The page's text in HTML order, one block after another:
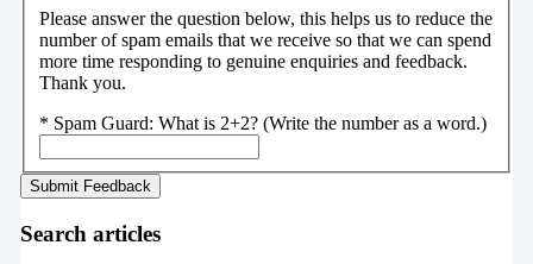
Please answer the question below, this helps us to reduce the
number of spam emails that we receive so that we can spend
more time responding to genuine enquiries and feedback.
Thank you.
* Spam Guard: What is 2+2? (Write the number as a word.)
Search articles